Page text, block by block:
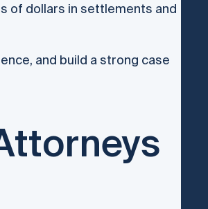
of dollars in settlements and
and build a strong case